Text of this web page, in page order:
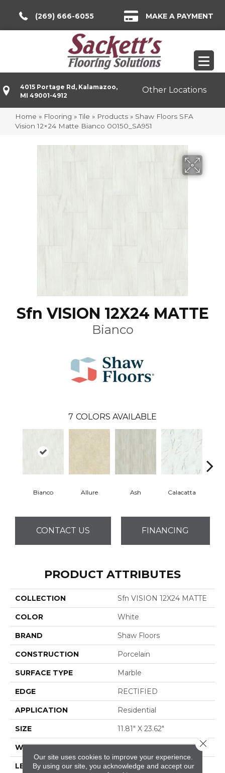
(269) 666-6055 MAKE A PAYMENT
4015 Portage Rd, Kalamazoo,
MI 49001-4912
Other Locations
Home » Flooring »Tile » Products » Shaw Floors SFA
Vision 12×24 Matte Bianco 00150_SA951
Sfn VISION 12X24 MATTE
Bianco
7 COLORS AVAILABLE
Bianco Allure Ash Calacatta
CONTACT US FINANCING
PRODUCT ATTRIBUTES
COLLECTION Sfn VISION 12X24 MATTE
COLOR White
BRAND Shaw Floors
CONSTRUCTION Porcelain
SURFACE TYPE Marble
EDGE RECTIFIED
APPLICATION Residential
SIZE 11.81" X 23.62"
WIDTH 11.81"
LENGTH 23.62"
Our site uses cookies to improve your experience.
By using our site, you acknowledge and accept our
Close